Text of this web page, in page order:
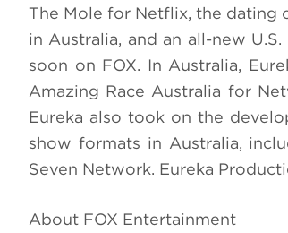
The Mole for Netflix, the dating
in Australia, and an all-new
soon on FOX. In Australia,
Amazing Race Australia for
Eureka also took on the
show formats in Australia,
Seven Network. Eureka
About FOX Entertainment